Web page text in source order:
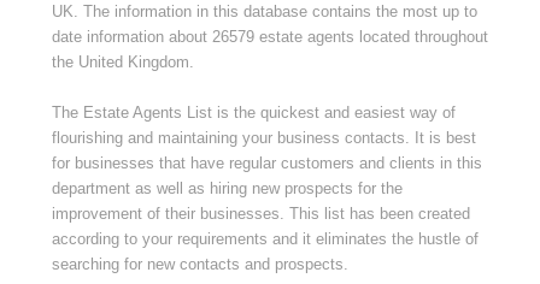
UK. The information in this database contains the most up to
date information about 26579 estate agents located throughout
the United Kingdom.
The Estate Agents List is the quickest and easiest way of
flourishing and maintaining your business contacts. It is best
for businesses that have regular customers and clients in this
department as well as hiring new prospects for the
improvement of their businesses. This list has been created
according to your requirements and it eliminates the hustle of
searching for new contacts and prospects.